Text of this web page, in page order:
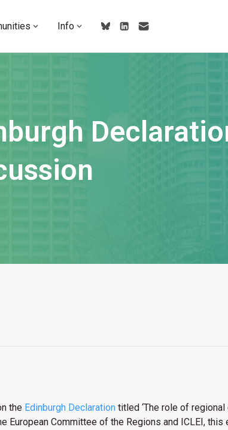
Info
the Edinburgh Declaration titled ‘The role of
European Committee of the Regions and ICLEI,